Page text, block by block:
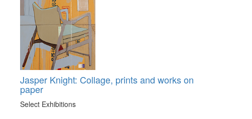
Jasper Knight: Collage, prints and works on
paper
Select Exhibitions